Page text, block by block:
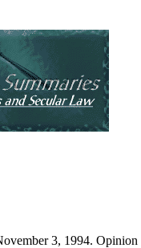
3, 1994.